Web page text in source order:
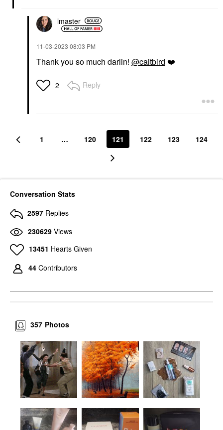
lmaster
‎11-03-2023 08:03 PM
Thank you so much darlin! @caitbird ❤️
2 Reply
1 … 120 121 122 123 124
Conversation Stats
2597 Replies
230629 Views
13451 Hearts Given
44 Contributors
Photos
357